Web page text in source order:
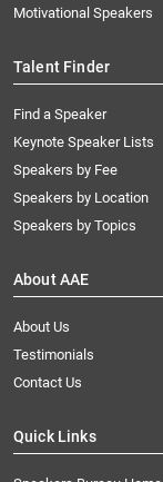
Motivational Speakers
Talent Finder
Find a Speaker
Keynote Speaker Lists
Speakers by Fee
Speakers by Location
Speakers by Topics
About AAE
About Us
Testimonials
Contact Us
Quick Links